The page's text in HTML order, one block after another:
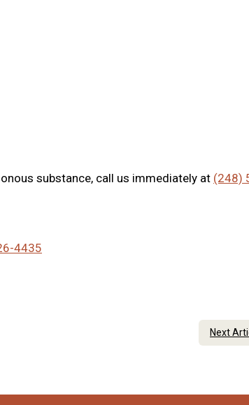
substance, call us immediately at (248)
4435
Next